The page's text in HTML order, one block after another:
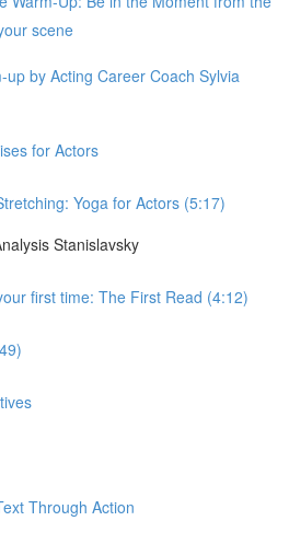
scene
up by Acting Career Coach Sylvia
for Actors
Yoga for Actors (5:17)
Stanislavsky
first time: The First Read (4:12)
Through Action